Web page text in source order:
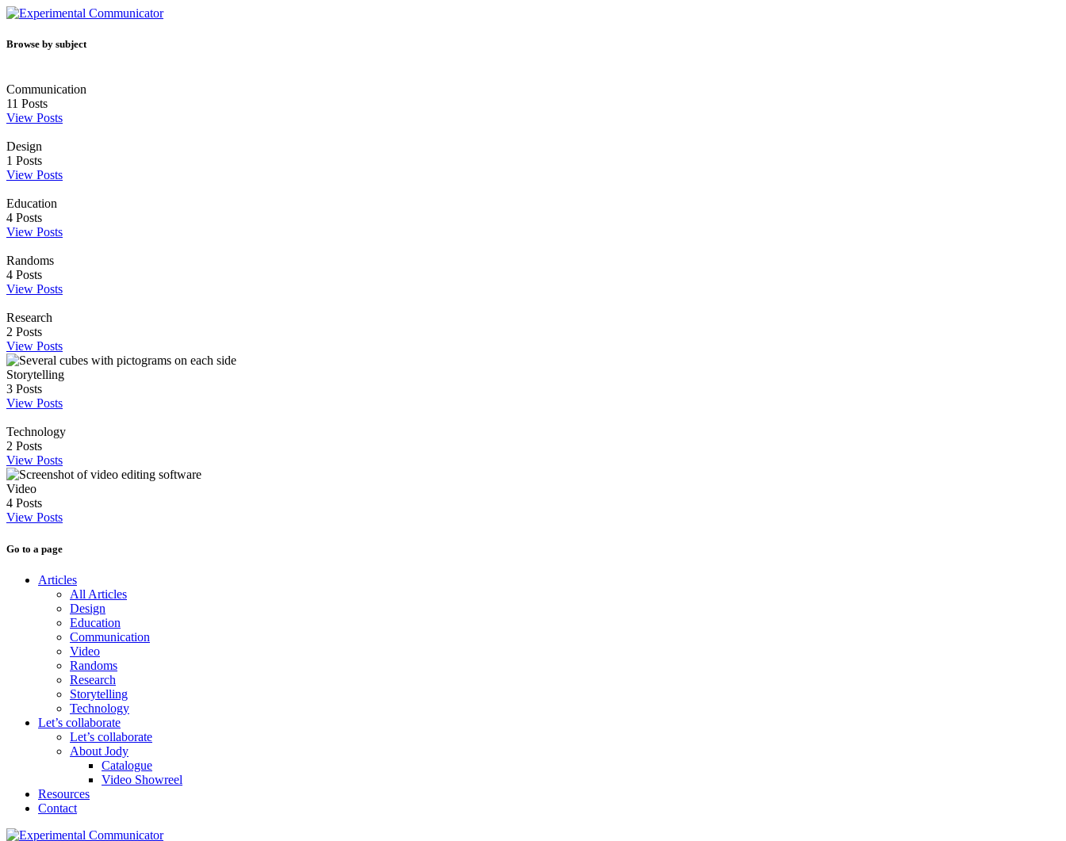
Browse by subject
Communication
11 Posts
View Posts
Design
1 Posts
View Posts
Education
4 Posts
View Posts
Randoms
4 Posts
View Posts
Research
2 Posts
View Posts
Storytelling
3 Posts
View Posts
Technology
2 Posts
View Posts
Video
4 Posts
View Posts
Go to a page
Articles
All Articles
Design
Education
Communication
Video
Randoms
Research
Storytelling
Technology
Let’s collaborate
Let’s collaborate
About Jody
Catalogue
Video Showreel
Resources
Contact